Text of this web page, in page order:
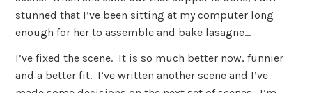
stunned that I’ve been sitting at my computer long
enough for her to assemble and bake lasagne…
I’ve fixed the scene. It is so much better now, funnier
and a better fit. I’ve written another scene and I’ve